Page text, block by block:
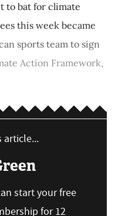
to bat for climate
this week became
sports team to sign
Action Framework,
article...
start your free
for 12